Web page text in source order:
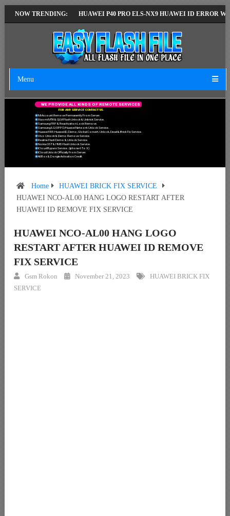
NOW TRENDING:
VERSION HUAWEI P40 PRO ELS-NX9 HUAWEI ID ERROR WRITING
Menu
FOR ANY SERVICE CONTACT US.
Mi Account Remove Permanently From Server.
Xiaomi MTK & QLM Flash Unlock & Unbrick Service.
Samsung FRP & Reactivation Lock Remove.
Samsung/LG/OPPO/Huawei Network Unlock Service.
Huawei FRP, Huawei ID, Demo, Global Convert, Unlock, Dead & Brick Fix Service.
Vivo Unlock & Demo Remove Service.
Realme Flash Demo & Unlock Service.
Nokia OST & HMD Flash Unlock Service.
ICloud Bypass Service. (Iphone 6 To X)
ICloud Unlock Officially From Server.
All Box & Dongle Activation Credit.
WE PROVIDE ALL KIND S OF REMOTE SERVICES
Home
HUAWEI BRICK FIX SERVICE
HUAWEI NCO-AL00 HANG LOGO RESTART AFTER
HUAWEI ID REMOVE FIX SERVICE
HUAWEI NCO-AL00 HANG LOGO
RESTART AFTER HUAWEI ID REMOVE
FIX SERVICE
Gsm Rokon November 21, 2023
HUAWEI BRICK FIX
SERVICE